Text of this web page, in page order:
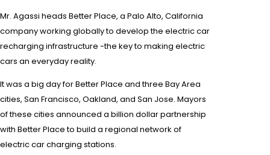
Mr. Agassi heads Better Place, a Palo Alto, California
company working globally to develop the electric car
recharging infrastructure -the key to making electric
cars an everyday reality.
It was a big day for Better Place and three Bay Area
cities, San Francisco, Oakland, and San Jose. Mayors
of these cities announced a billion dollarpartnership
with Better Place to build a regional network of
electric carcharging stations.